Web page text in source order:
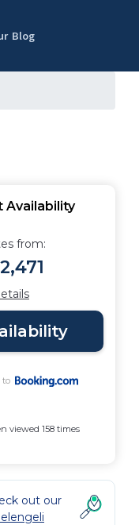
Blog
Availability
from:
to
viewed 158 times
out our